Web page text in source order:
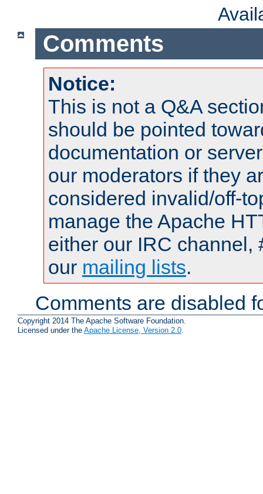
Comments
Notice:
This is not a Q&A
should be pointed
documentation or
our moderators if they
considered invalid/off-
manage the Apache
either our IRC channel,
our mailing lists.
Comments are disabled
Copyright 2014 The Apache Software Foundation.
Licensed under the Apache License, Version 2.0.